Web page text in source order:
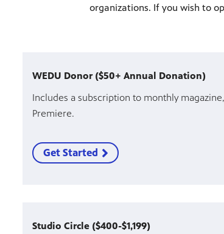
organizations. If you wish to
WEDU Donor ($50+ Annual Donation)
Includes a subscription to monthly
Premiere.
Get Started
Studio Circle ($400-$1,199)